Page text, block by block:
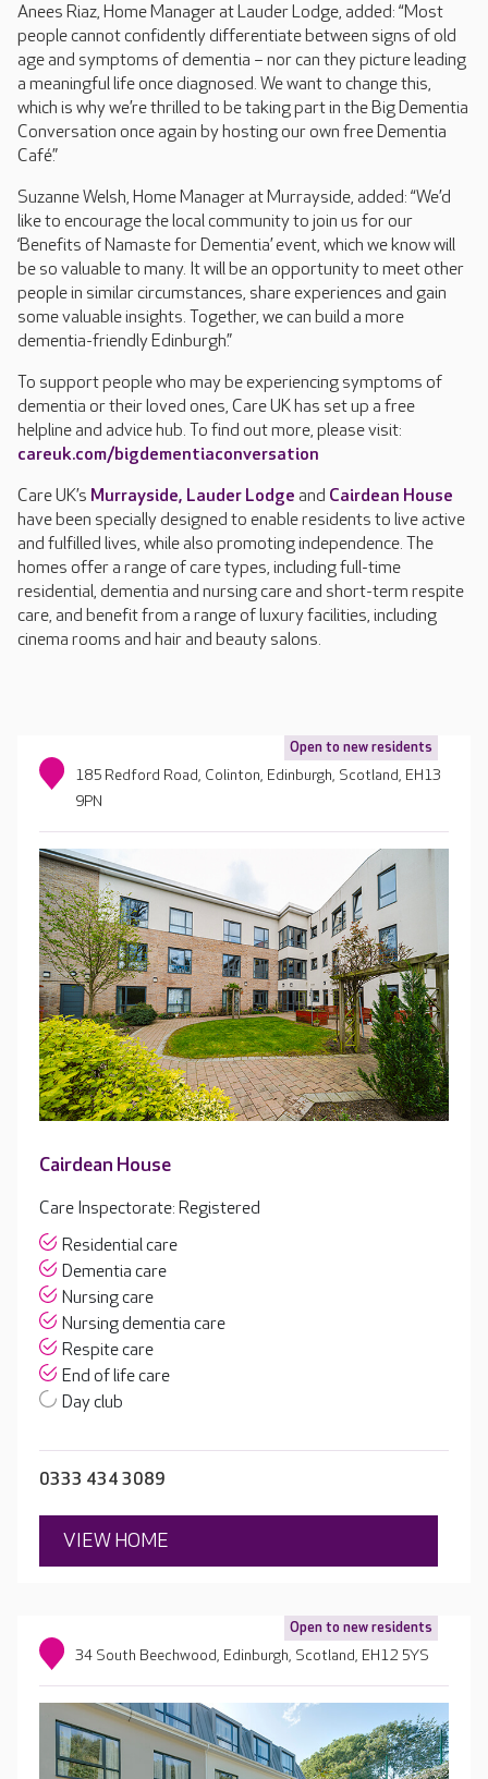
Anees Riaz, Home Manager at Lauder Lodge, added: “Most
people cannot confidently differentiate between signs of old
age and symptoms of dementia – nor can they picture leading
a meaningful life once diagnosed. We want to change this,
which is why we’re thrilled to be taking part in the Big Dementia
Conversation once again by hosting our own free Dementia
Café.”
Suzanne Welsh, Home Manager at Murrayside, added: “We’d
like to encourage the local community to join us for our
‘Benefits of Namaste for Dementia’ event, which we know will
be so valuable to many. It will be an opportunity to meet other
people in similar circumstances, share experiences and gain
some valuable insights. Together, we can build a more
dementia-friendly Edinburgh.”
To support people who may be experiencing symptoms of
dementia or their loved ones, Care UK has set up a free
helpline and advice hub. To find out more, please visit:
careuk.com/bigdementiaconversation
Care UK’s Murrayside, Lauder Lodge and Cairdean House
have been specially designed to enable residents to live active
and fulfilled lives, while also promoting independence. The
homes offer a range of care types, including full-time
residential, dementia and nursing care and short-term respite
care, and benefit from a range of luxury facilities, including
cinema rooms and hair and beauty salons.
Open to new residents
185 Redford Road, Colinton, Edinburgh, Scotland, EH13
9PN
Cairdean House
Care Inspectorate: Registered
Residential care
Dementia care
Nursing care
Nursing dementia care
Respite care
End of life care
Day club
0333 434 3089
VIEW HOME
Open to new residents
34 South Beechwood, Edinburgh, Scotland, EH12 5YS